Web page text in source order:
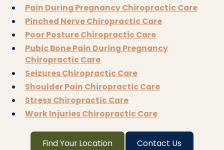
Pain During Pregnancy Chiropractic Care
Pinched Nerve Chiropractic Care
Poor Posture Chiropractic Care
Pubic Bone Pain During Pregnancy
Chiropractic Care
Seizures Chiropractic Care
Shoulder Pain Chiropractic Care
Stress Chiropractic Care
Work Injuries Chiropractic Care
Find Your Location Contact Us